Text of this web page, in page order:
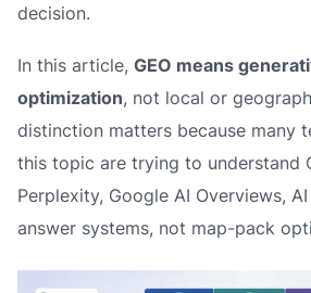
decision.
In this article, GEO means
optimization, not local or
distinction matters because many
this topic are trying to understand
Perplexity, Google AI Overviews,
answer systems, not map-pack